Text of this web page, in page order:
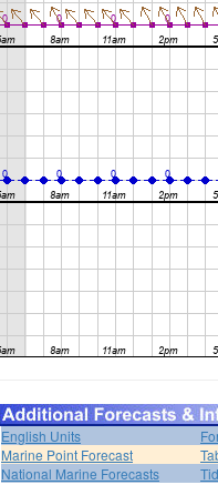
English Units
Marine Point Forecast
National Marine Forecasts